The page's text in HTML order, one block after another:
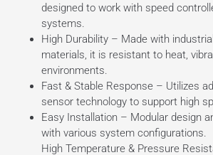
designed to work with speed
systems.
High Durability – Made with
materials, it is resistant to heat,
environments.
Fast & Stable Response – Utilizes
sensor technology to support high
Easy Installation – Modular design
with various system configurations.
High Temperature & Pressure